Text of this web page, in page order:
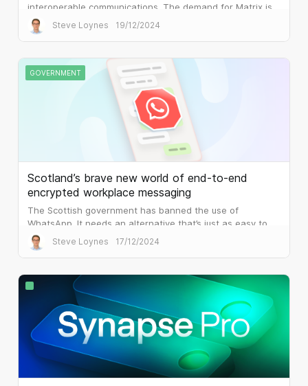
interoperable communications. The demand for Matrix is
palpable.Steve Loynes 19/12/2024
GOVERNMENT
Scotland’s brave new world of end-to-end
encrypted workplace messaging
The Scottish government has banned the use of
WhatsApp. It needs an alternative that’s just as easy to
use, but that is built for the workplace.
Steve Loynes 17/12/2024